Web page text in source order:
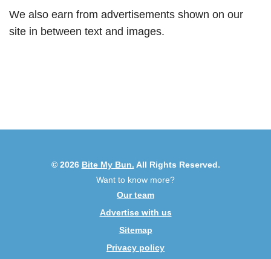
We also earn from advertisements shown on our
site in between text and images.
© 2026 Bite My Bun. All Rights Reserved.
Want to know more?
Our team
Advertise with us
Sitemap
Privacy policy